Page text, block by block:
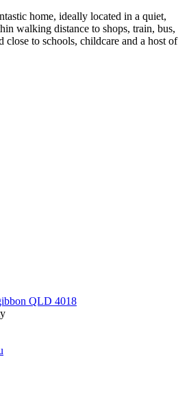
home, ideally located in a quiet,
walking distance to shops, train, bus,
close to schools, childcare and a host of
QLD 4018